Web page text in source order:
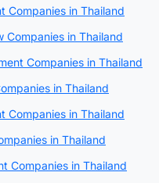
Companies in Thailand
Companies in Thailand
Companies in Thailand
in Thailand
Companies in Thailand
in Thailand
Companies in Thailand